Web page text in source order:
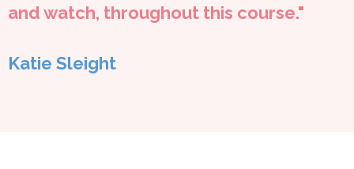
and watch, throughout this course."
Katie Sleight